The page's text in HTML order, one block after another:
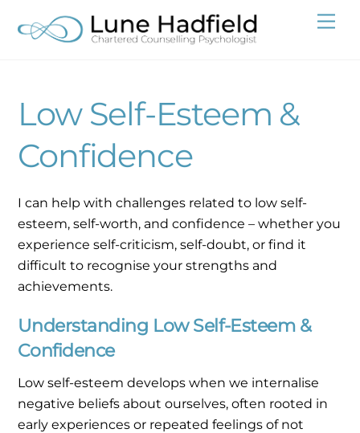
Low Self-Esteem &
Confidence
I can help with challenges related to low self-
esteem, self-worth, and confidence – whether you
experience self-criticism, self-doubt, or find it
difficult to recognise your strengths and
achievements.
Understanding Low Self-Esteem &
Confidence
Low self-esteem develops when we internalise
negative beliefs about ourselves, often rooted in
early experiences or repeated feelings of not